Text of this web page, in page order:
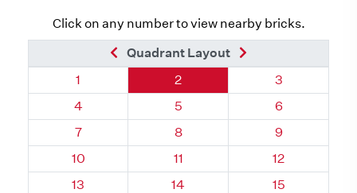
Click on any number to view nearby bricks.
Previous Brick
Quadrant Layout
Quadrant 66, Brick
1 Quadrant 66, Brick
2 Quadrant 66,
3
Quadrant 66, Brick
4 Quadrant 66, Brick
5 Quadrant 66,
6
Quadrant 66, Brick
7 Quadrant 66, Brick
8 Quadrant 66,
9
Quadrant 66, Brick
10 Quadrant 66, Brick
11 Quadrant 66,
12
Quadrant 66, Brick
13 Quadrant 66, Brick
14 Quadrant 66,
15